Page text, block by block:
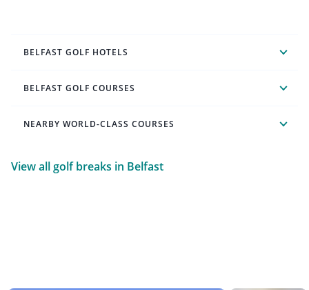
BELFAST GOLF HOTELS
BELFAST GOLF COURSES
NEARBY WORLD-CLASS COURSES
View all golf breaks in Belfast